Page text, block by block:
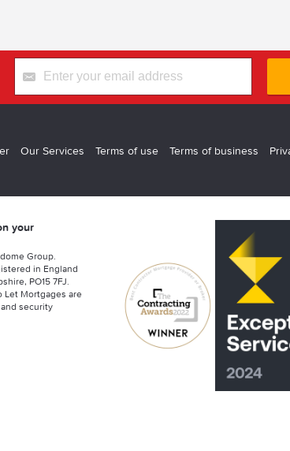
Our Services Terms of use Terms of business
your
Group.
in England
PO15 7FJ.
Let Mortgages are
security